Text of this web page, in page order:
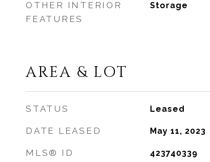
OTHER INTERIOR
FEATURES
Storage
AREA & LOT
STATUS Leased
DATE LEASED May 11, 2023
MLS® ID 423740339